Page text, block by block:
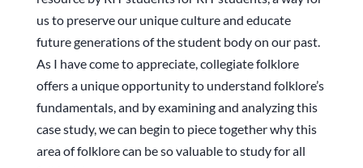
us to preserve our unique culture and educate
future generations of the student body on our past.
As I have come to appreciate, collegiate folklore
offers a unique opportunity to understand folklore’s
fundamentals, and by examining and analyzing this
case study, we can begin to piece together why this
area of folklore can be so valuable to study for all